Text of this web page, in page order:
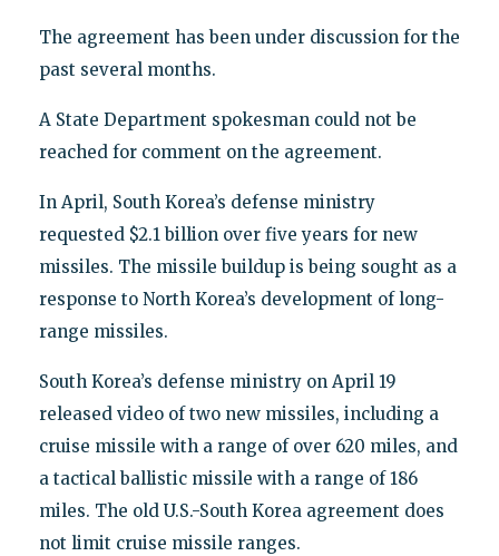
The agreement has been under discussion for the
past several months.
A State Department spokesman could not be
reached for comment on the agreement.
In April, South Korea’s defense ministry
requested $2.1 billion over five years for new
missiles. The missile buildup is being sought as a
response to North Korea’s development of long-
range missiles.
South Korea’s defense ministry on April 19
released video of two new missiles, including a
cruise missile with a range of over 620 miles, and
a tactical ballistic missile with a range of 186
miles. The old U.S.-South Korea agreement does
not limit cruise missile ranges.